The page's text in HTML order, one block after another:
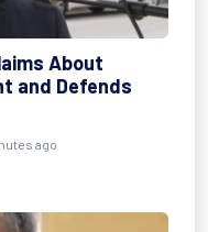
About
and Defends
ago